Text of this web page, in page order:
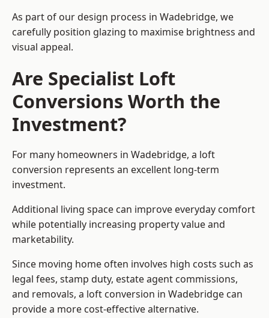
As part of our design process in Wadebridge, we
carefully position glazing to maximise brightness and
visual appeal.
Are Specialist Loft
Conversions Worth the
Investment?
For many homeowners in Wadebridge, a loft
conversion represents an excellent long-term
investment.
Additional living space can improve everyday comfort
while potentially increasing property value and
marketability.
Since moving home often involves high costs such as
legal fees, stamp duty, estate agent commissions,
and removals, a loft conversion in Wadebridge can
provide a more cost-effective alternative.